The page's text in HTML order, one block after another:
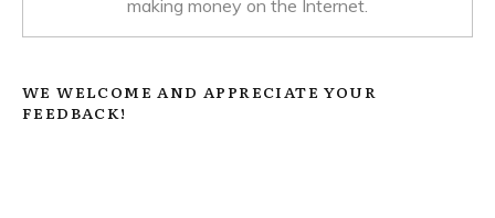
making money on the Internet.
WE WELCOME AND APPRECIATE YOUR
FEEDBACK!